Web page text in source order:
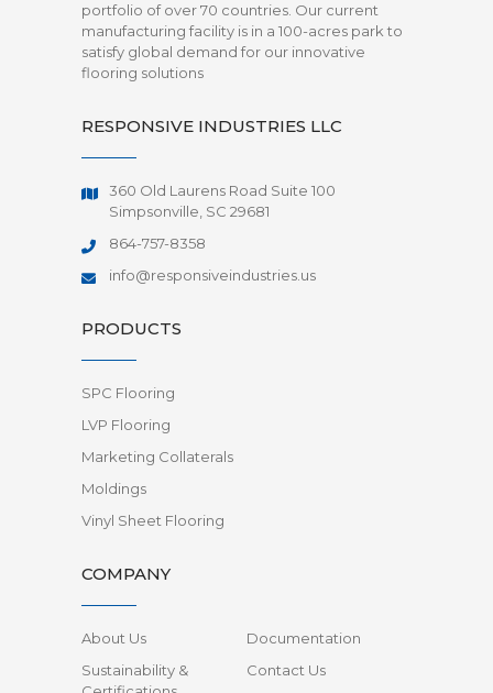
portfolio of over 70 countries. Our current
manufacturing facility is in a 100-acres park to
satisfy global demand for our innovative
flooring solutions
RESPONSIVE INDUSTRIES LLC
360 Old Laurens Road Suite 100
Simpsonville, SC 29681
864-757-8358
info@responsiveindustries.us
PRODUCTS
SPC Flooring
LVP Flooring
Marketing Collaterals
Moldings
Vinyl Sheet Flooring
COMPANY
About Us
Documentation
Sustainability &
Contact Us